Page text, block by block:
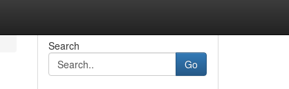
Search
Go